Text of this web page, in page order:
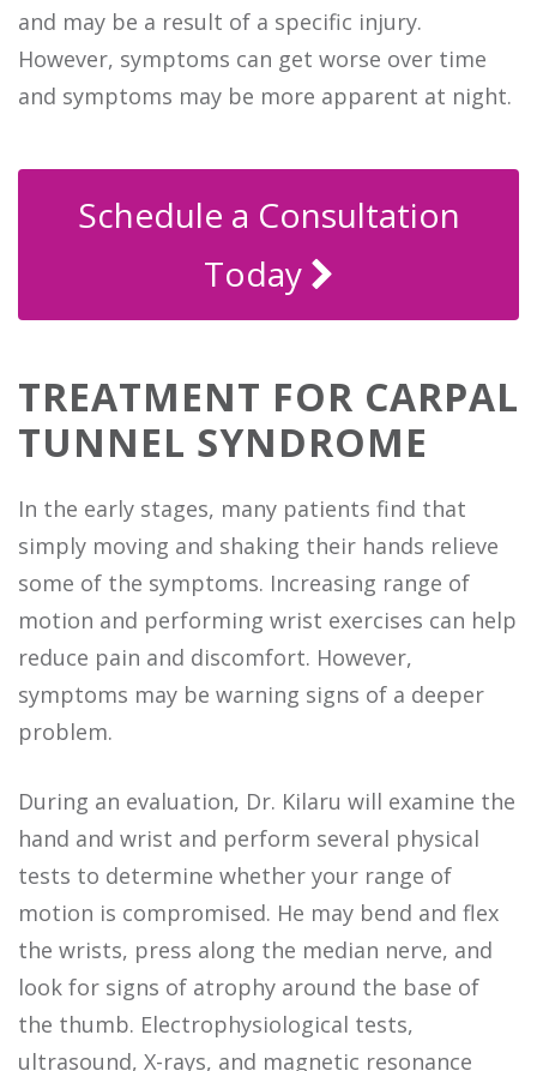
and may be a result of a specific injury.
However, symptoms can get worse over time
and symptoms may be more apparent at night.
Schedule a Consultation
Today
TREATMENT FOR CARPAL
TUNNEL SYNDROME
In the early stages, many patients find that
simply moving and shaking their hands relieve
some of the symptoms. Increasing range of
motion and performing wrist exercises can help
reduce pain and discomfort. However,
symptoms may be warning signs of a deeper
problem.
During an evaluation, Dr. Kilaru will examine the
hand and wrist and perform several physical
tests to determine whether your range of
motion is compromised. He may bend and flex
the wrists, press along the median nerve, and
look for signs of atrophy around the base of
the thumb. Electrophysiological tests,
ultrasound, X-rays, and magnetic resonance